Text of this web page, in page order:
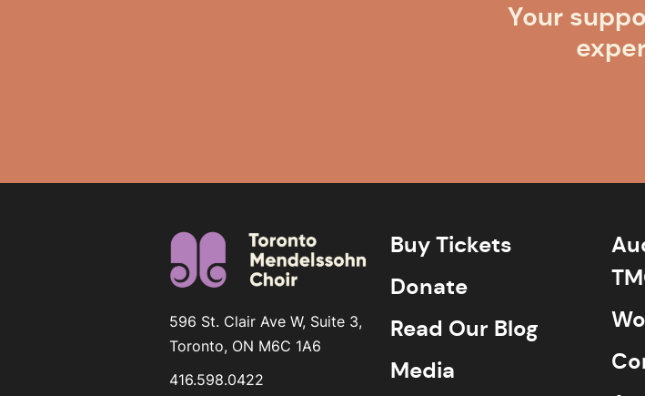
Your
596 St. Clair Ave W, Suite 3,
Toronto, ON M6C 1A6
416.598.0422
Buy Tickets
Donate
Read Our Blog
Media